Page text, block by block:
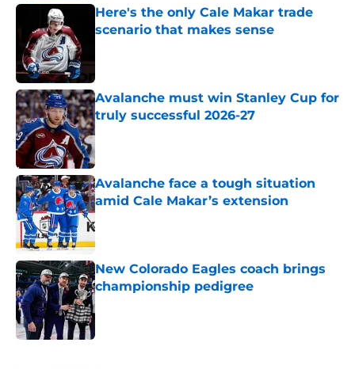
Here's the only Cale Makar trade
scenario that makes sense
Avalanche must win Stanley Cup for
truly successful 2026-27
Published by on Invalid Date
Avalanche face a tough situation
amid Cale Makar’s extension
Published by on Invalid Date
New Colorado Eagles coach brings
championship pedigree
Published by on Invalid Date